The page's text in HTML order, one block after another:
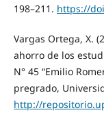
198–211. https://
Vargas Ortega, X.
ahorro de los
N° 45 “Emilio
pregrado,
http://